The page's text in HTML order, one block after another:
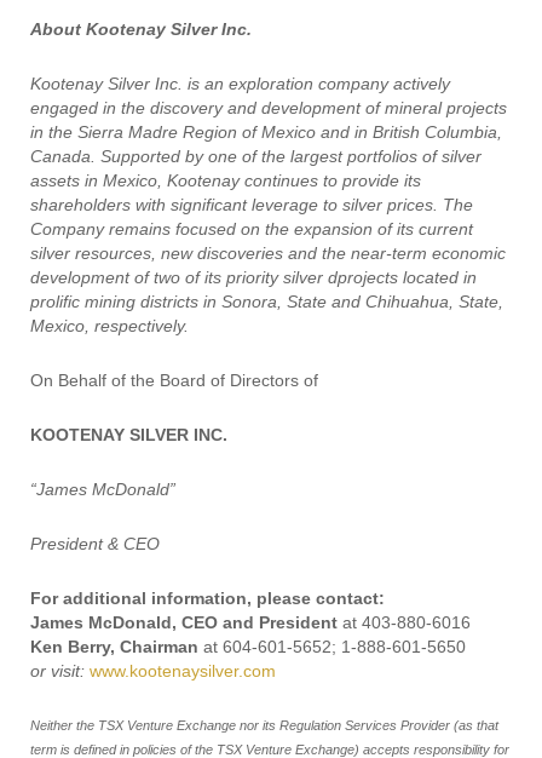
About Kootenay Silver Inc.
Kootenay Silver Inc. is an exploration company actively
engaged in the discovery and development of mineral projects
in the Sierra Madre Region of Mexico and in British Columbia,
Canada. Supported by one of the largest portfolios of silver
assets in Mexico, Kootenay continues to provide its
shareholders with significant leverage to silver prices. The
Company remains focused on the expansion of its current
silver resources, new discoveries and the near-term economic
development of two of its priority silver dprojects located in
prolific mining districts in Sonora, State and Chihuahua, State,
Mexico, respectively.
On Behalf of the Board of Directors of
KOOTENAY SILVER INC.
“James McDonald”
President & CEO
For additional information, please contact:
James McDonald, CEO and President at 403-880-6016
Ken Berry, Chairman at 604-601-5652; 1-888-601-5650
or visit: www.kootenaysilver.com
Neither the TSX Venture Exchange nor its Regulation Services Provider (as that
term is defined in policies of the TSX Venture Exchange) accepts responsibility for